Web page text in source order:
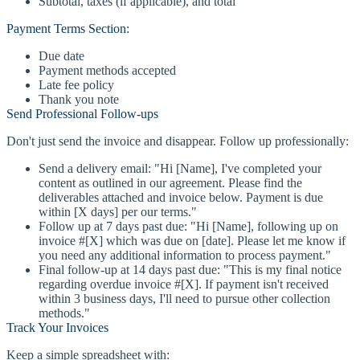
Payment Terms Section:
Due date
Payment methods accepted
Late fee policy
Thank you note
Send Professional Follow-ups
Don't just send the invoice and disappear. Follow up professionally:
Send a delivery email: "Hi [Name], I've completed your
content as outlined in our agreement. Please find the
deliverables attached and invoice below. Payment is due
within [X days] per our terms."
Follow up at 7 days past due: "Hi [Name], following up on
invoice #[X] which was due on [date]. Please let me know if
you need any additional information to process payment."
Final follow-up at 14 days past due: "This is my final notice
regarding overdue invoice #[X]. If payment isn't received
within 3 business days, I'll need to pursue other collection
methods."
Track Your Invoices
Keep a simple spreadsheet with: